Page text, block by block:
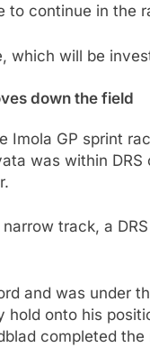
to continue in the
which will be
down the field
Imola GP sprint
was within
track, a
and was under
onto his
completed